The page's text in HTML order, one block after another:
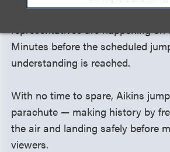
the air, delicate negotiations with
representatives are happening on
Minutes before the scheduled
understanding is reached.
With no time to spare, Aikins
parachute — making history by
the air and landing safely before
viewers.